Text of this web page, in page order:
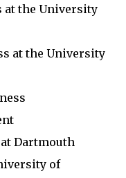
at the University
at the University
Dartmouth
of